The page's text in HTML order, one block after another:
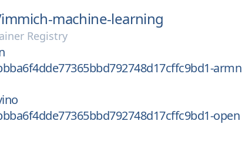
immich-machine-learning
Registry
armn
open